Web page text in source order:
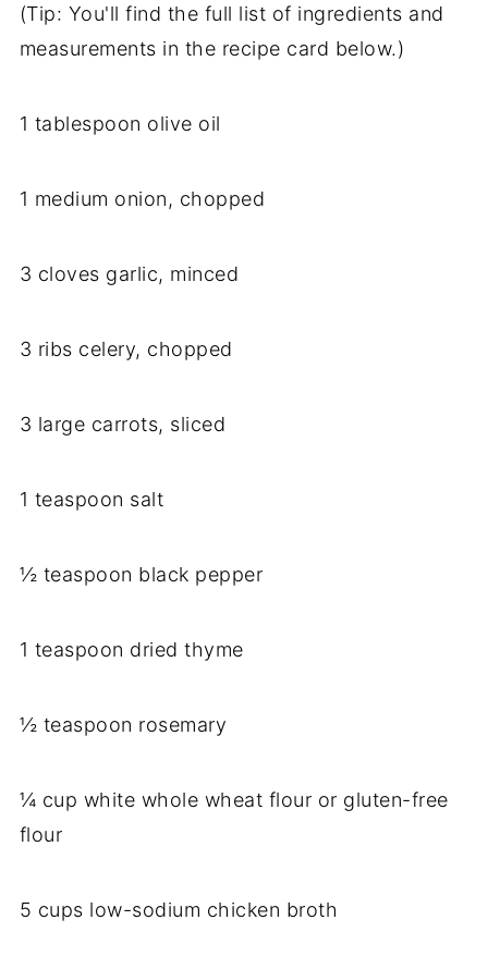
(Tip: You'll find the full list of ingredients and
measurements in the recipe card below.)
1 tablespoon olive oil
1 medium onion, chopped
3 cloves garlic, minced
3 ribs celery, chopped
3 large carrots, sliced
1 teaspoon salt
½ teaspoon black pepper
1 teaspoon dried thyme
½ teaspoon rosemary
¼ cup white whole wheat flour or gluten-free
flour
5 cups low-sodium chicken broth